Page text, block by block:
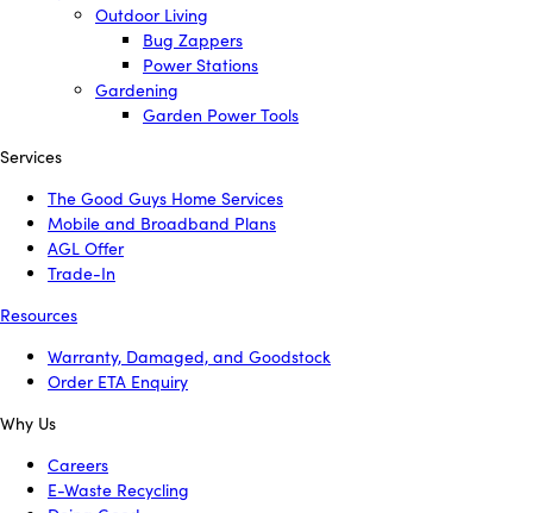
Outdoor Living
Bug Zappers
Power Stations
Gardening
Garden Power Tools
Services
The Good Guys Home Services
Mobile and Broadband Plans
AGL Offer
Trade-In
Resources
Warranty, Damaged, and Goodstock
Order ETA Enquiry
Why Us
Careers
E-Waste Recycling